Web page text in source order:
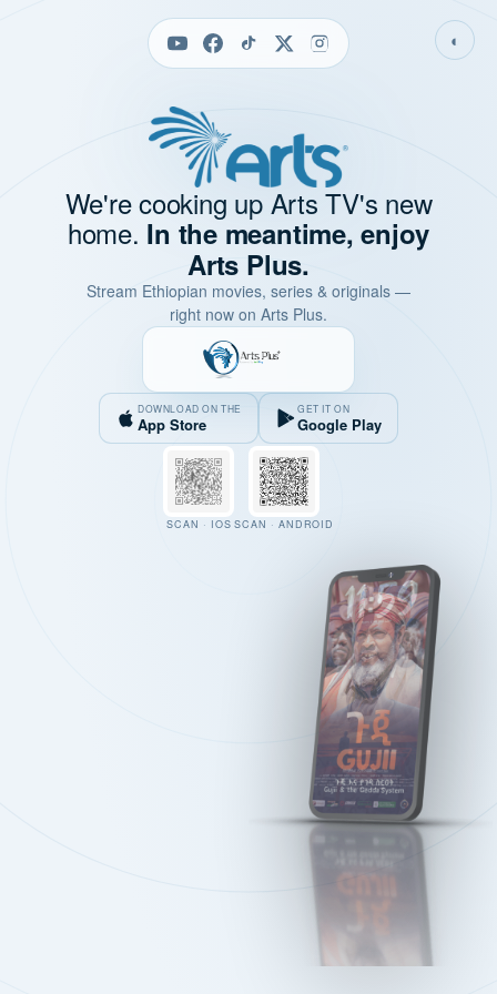
◐
We're cooking up Arts TV's new
home. In the meantime, enjoy
Arts Plus.
Stream Ethiopian movies, series & originals —
right now on Arts Plus.
DOWNLOAD ON THE
App Store
GET IT ON
Google Play
SCAN · IOS SCAN · ANDROID